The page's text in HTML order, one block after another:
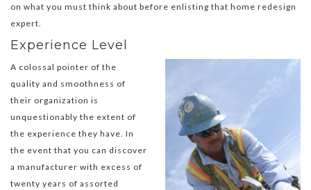
on what you must think about before enlisting that home redesign
expert.
Experience Level
A colossal pointer of the
quality and smoothness of
their organization is
unquestionably the extent of
the experience they have. In
the event that you can discover
a manufacturer with excess of
twenty years of assorted